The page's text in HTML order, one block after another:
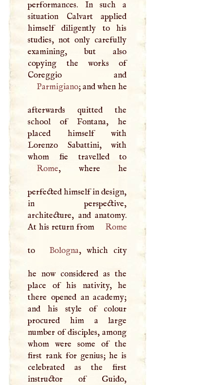
performances. In such a
situation Calvart applied
himself diligently to his
studies, not only carefully
examining, but also
copying the works of
Parmigiano; and when he
afterwards quitted the
school of Fontana, he
placed himself with
Lorenzo Sabattini, with
Rome, where he
perfected himself in design,
in perspective,
architecture, and anatomy.
At his return from
Rome
to Bologna, which city
he now considered as the
place of his nativity, he
there opened an academy;
and his style of colour
procured him a large
number of disciples, among
whom were some of the
first rank for genius; he is
celebrated as the first
instructor of Guido,